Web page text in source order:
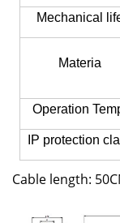
Mechanical
Materia
Operation
IP protection
Cable length: